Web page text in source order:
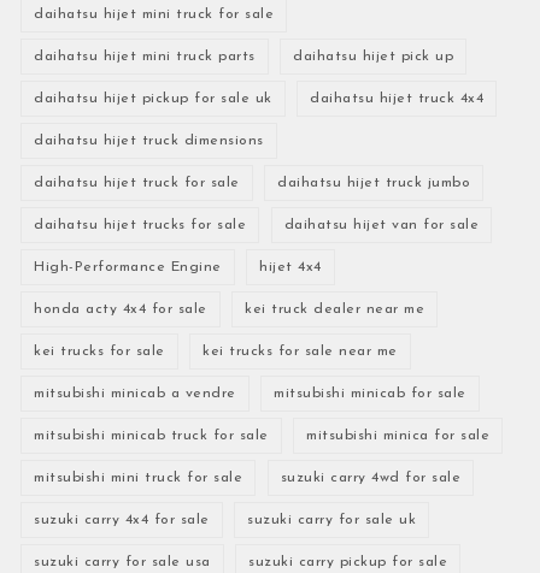
daihatsu hijet mini truck for sale
daihatsu hijet mini truck parts daihatsu hijet pick up
daihatsu hijet pickup for sale uk daihatsu hijet truck 4x4
daihatsu hijet truck dimensions
daihatsu hijet truck for sale daihatsu hijet truck jumbo
daihatsu hijet trucks for sale daihatsu hijet van for sale
High-Performance Engine hijet 4x4
honda acty 4x4 for sale kei truck dealer near me
kei trucks for sale kei trucks for sale near me
mitsubishi minicab a vendre mitsubishi minicab for sale
mitsubishi minicab truck for sale mitsubishi minica for sale
mitsubishi mini truck for sale suzuki carry 4wd for sale
suzuki carry 4x4 for sale suzuki carry for sale uk
suzuki carry for sale usa suzuki carry pickup for sale